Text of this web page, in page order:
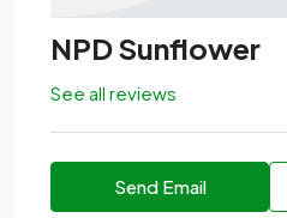
NPD Sunflower
See all reviews
Send Email